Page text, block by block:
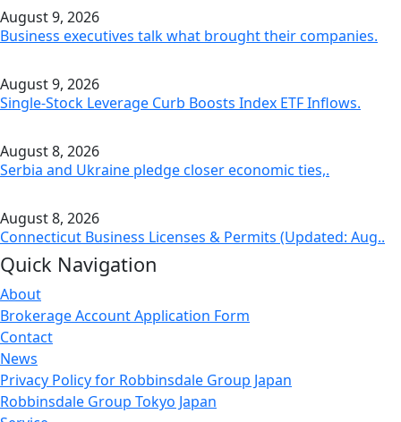
August 9, 2026
Business executives talk what brought their companies.
August 9, 2026
Single-Stock Leverage Curb Boosts Index ETF Inflows.
August 8, 2026
Serbia and Ukraine pledge closer economic ties,.
August 8, 2026
Connecticut Business Licenses & Permits (Updated: Aug..
Quick Navigation
About
Brokerage Account Application Form
Contact
News
Privacy Policy for Robbinsdale Group Japan
Robbinsdale Group Tokyo Japan